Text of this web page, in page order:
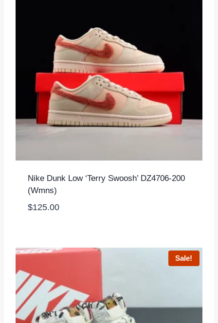
Nike Dunk Low ‘Terry Swoosh’ DZ4706-200
(Wmns)
$125.00
Sale!